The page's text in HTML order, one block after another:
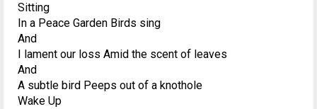
Sitting
In a Peace Garden Birds sing
And
I lament our loss Amid the scent of leaves
And
A subtle bird Peeps out of a knothole
Wake Up